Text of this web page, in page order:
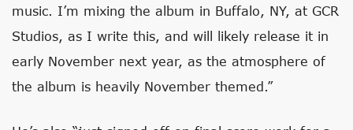
music. I’m mixing the album in Buffalo, NY, at GCR
Studios, as I write this, and will likely release it in
early November next year, as the atmosphere of
the album is heavily November themed.”